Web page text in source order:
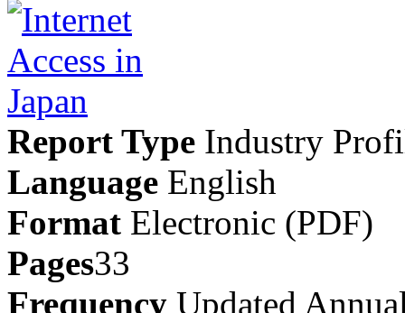
Report Type Industry
Language English
Format Electronic (PDF)
Pages33
Frequency Updated